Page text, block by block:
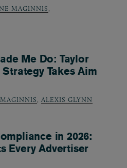
MAGINNIS,
Me Do: Taylor
Takes Aim
, ALEXIS GLYNN
in 2026:
Every Advertiser